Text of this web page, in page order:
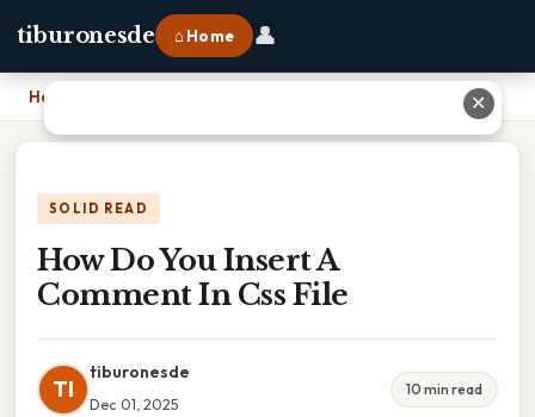
tiburonesde ⌂ Home 👤
Home
SOLID READ
How Do You Insert A
Comment In Css File
TI
tiburonesde
Dec 01, 2025
10 min read
✕